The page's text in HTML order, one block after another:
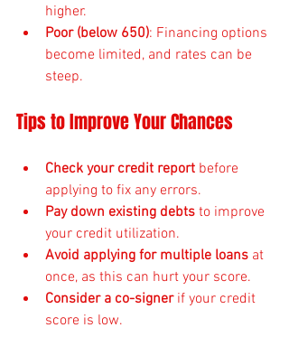
higher.
Poor (below 650): Financing options
become limited, and rates can be
steep.
Tips to Improve Your Chances
Check your credit report before
applying to fix any errors.
Pay down existing debts to improve
your credit utilization.
Avoid applying for multiple loans at
once, as this can hurt your score.
Consider a co-signer if your credit
score is low.